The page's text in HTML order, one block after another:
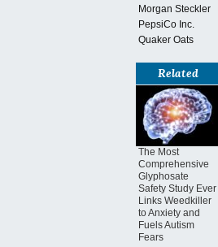
Morgan Steckler
PepsiCo Inc.
Quaker Oats
Related
The Most
Comprehensive
Glyphosate
Safety Study Ever
Links Weedkiller
to Anxiety and
Fuels Autism
Fears